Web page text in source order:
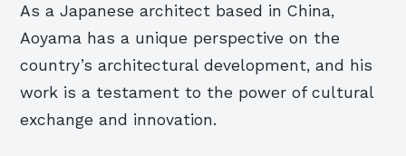
As a Japanese architect based in China,
Aoyama has a unique perspective on the
country’s architectural development, and his
work is a testament to the power of cultural
exchange and innovation.